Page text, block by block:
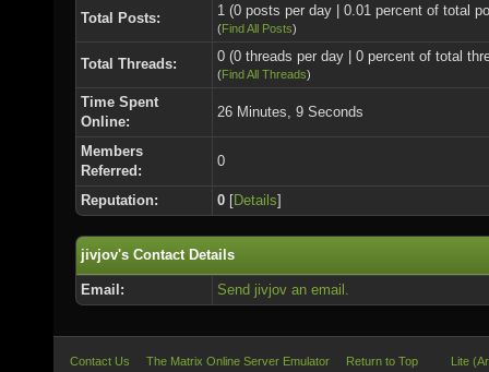
Total Posts: 1 (0 posts per day | 0.01 percent of total
(Find All Posts)
Total Threads: 0 (0 threads per day | 0 percent of total
(Find All Threads)
Time Spent
Online:
26 Minutes, 9 Seconds
Members
Referred:
0
Reputation: 0 [Details]
jivjov's Contact Details
Email: Send jivjov an email.
Contact Us The Matrix Online Server Emulator Return to Top Lite